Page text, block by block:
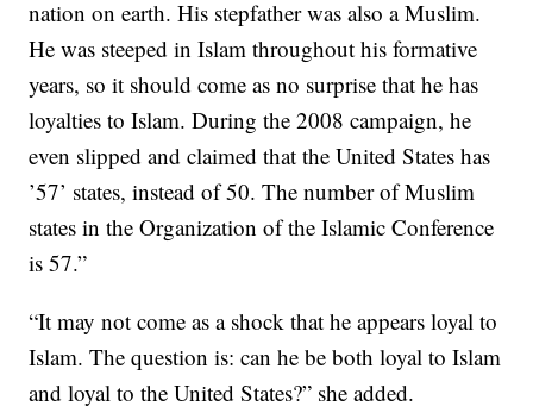
nation on earth. His stepfather was also a Muslim.
He was steeped in Islam throughout his formative
years, so it should come as no surprise that he has
loyalties to Islam. During the 2008 campaign, he
even slipped and claimed that the United States has
’57’ states, instead of 50. The number of Muslim
states in the Organization of the Islamic Conference
is 57.”
“It may not come as a shock that he appears loyal to
Islam. The question is: can he be both loyal to Islam
and loyal to the United States?” she added.